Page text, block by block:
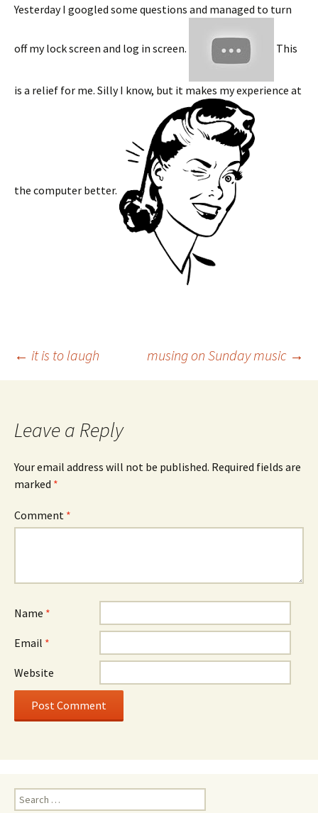
Yesterday I googled some questions and managed to turn
off my lock screen and log in screen. This
is a relief for me. Silly I know, but it makes my experience at
the computer better.
Post
← it is to laugh musing on Sunday music →
Leave a Reply
Your email address will not be published. Required fields are
marked *
Comment *
Name *
Email *
Website
Search
for: